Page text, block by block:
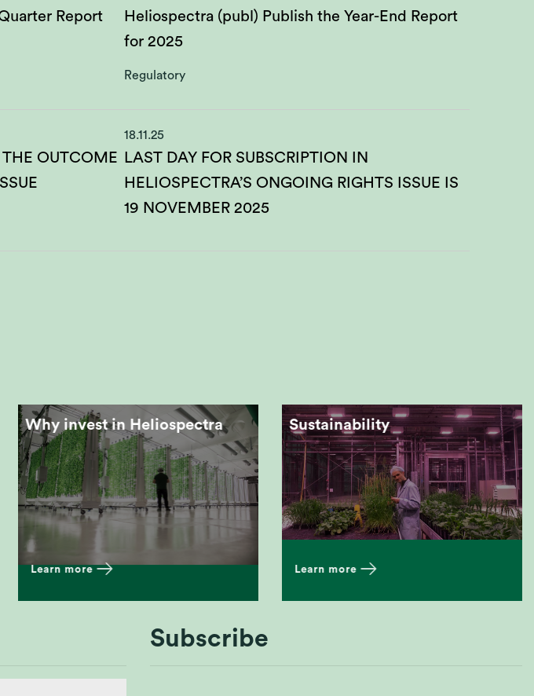
Report
Heliospectra (publ) Publish the Year-End Report
for 2025
Regulatory
OUTCOME
18.11.25
LAST DAY FOR SUBSCRIPTION IN
HELIOSPECTRA’S ONGOING RIGHTS ISSUE IS
19 NOVEMBER 2025
Why invest in Heliospectra
Learn more
Sustainability
Learn more
Subscribe